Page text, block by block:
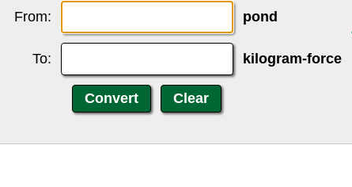
From: pond
To: kilogram-force